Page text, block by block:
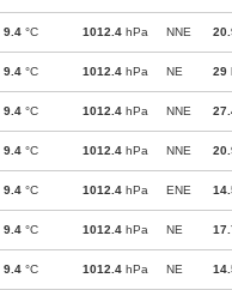
9.4 °C 1012.4 hPa NNE
9.4 °C 1012.4 hPa NE 29
9.4 °C 1012.4 hPa NNE
9.4 °C 1012.4 hPa NNE
9.4 °C 1012.4 hPa ENE
9.4 °C 1012.4 hPa NE
9.4 °C 1012.4 hPa NE